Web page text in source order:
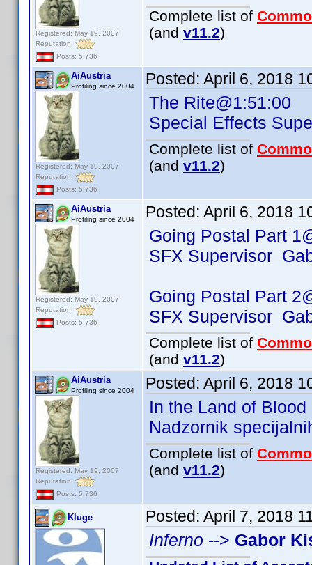
Registered: May 19, 2007
Reputation:
Posts: 5,736
Complete list of
(and v11.2)
AiAustria
Profiling since 2004
Registered: May 19, 2007
Reputation:
Posts: 5,736
Posted: April 6, 2018
The Rite@1:51:00
Special Effects
Complete list of
(and v11.2)
AiAustria
Profiling since 2004
Registered: May 19, 2007
Reputation:
Posts: 5,736
Posted: April 6, 2018
Going Postal Part
SFX Supervisor
Going Postal Part
SFX Supervisor
Complete list of
(and v11.2)
AiAustria
Profiling since 2004
Registered: May 19, 2007
Reputation:
Posts: 5,736
Posted: April 6, 2018
In the Land of
Nadzornik
Complete list of
(and v11.2)
Kluge Posted: April 7, 2018
Inferno --> Gabor